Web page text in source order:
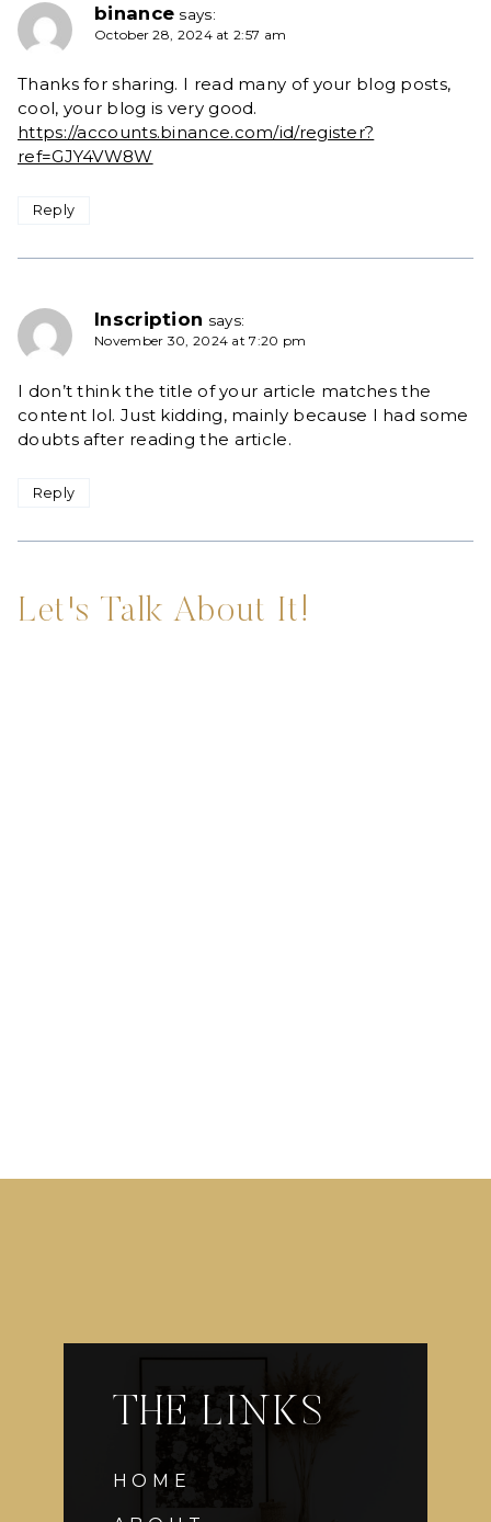
binance says:
October 28, 2024 at 2:57 am
Thanks for sharing. I read many of your blog posts,
cool, your blog is very good.
https://accounts.binance.com/id/register?
ref=GJY4VW8W
Reply
Inscription says:
November 30, 2024 at 7:20 pm
I don’t think the title of your article matches the
content lol. Just kidding, mainly because I had some
doubts after reading the article.
Reply
Let's Talk About It!
THE LINKS
HOME